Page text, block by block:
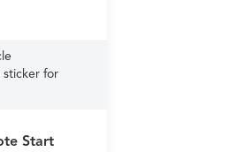
sticker for
Start